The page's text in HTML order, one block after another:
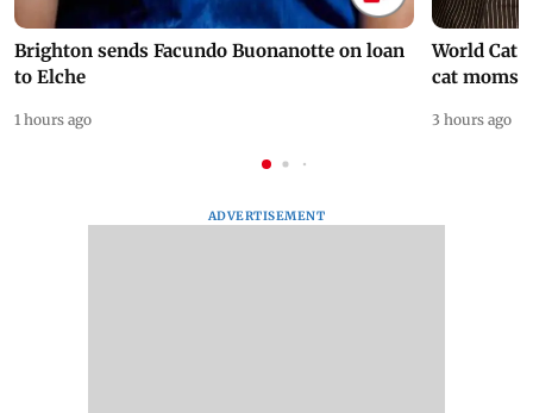
Brighton sends Facundo Buonanotte on loan
to Elche
1 hours ago
World Cat
cat moms
3 hours ago
ADVERTISEMENT